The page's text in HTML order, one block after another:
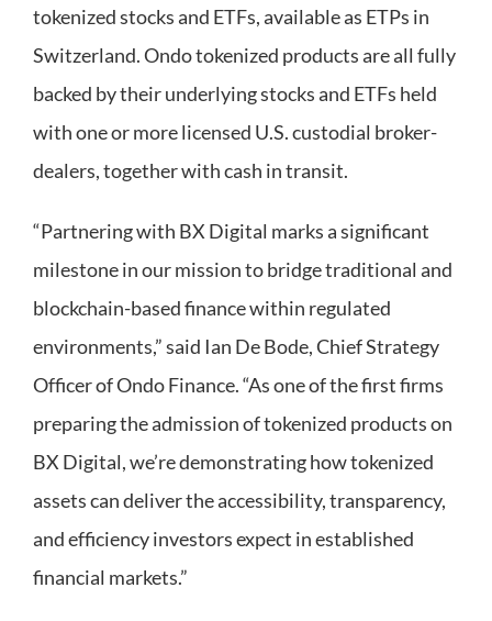
tokenized stocks and ETFs, available as ETPs in
Switzerland. Ondo tokenized products are all fully
backed by their underlying stocks and ETFs held
with one or more licensed U.S. custodial broker-
dealers, together with cash in transit.
“Partnering with BX Digital marks a significant
milestone in our mission to bridge traditional and
blockchain-based finance within regulated
environments,” said Ian De Bode, Chief Strategy
Officer of Ondo Finance. “As one of the first firms
preparing the admission of tokenized products on
BX Digital, we’re demonstrating how tokenized
assets can deliver the accessibility, transparency,
and efficiency investors expect in established
financial markets.”